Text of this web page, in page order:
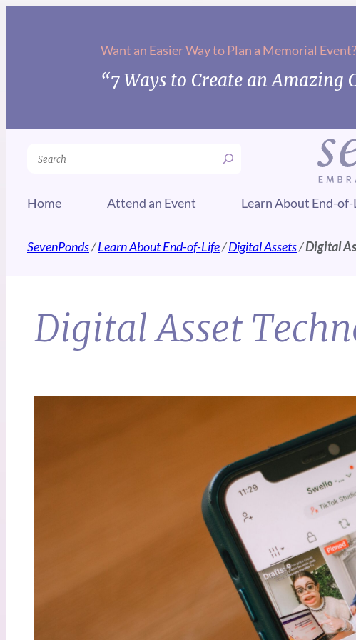
Want an Easier Way to Plan a Memorial
“7 Ways to Create an Amazing
Search
Home Attend an Event Learn About End-
SevenPonds/Learn About End-of-Life/Digital Assets/Digital
Digital Asset